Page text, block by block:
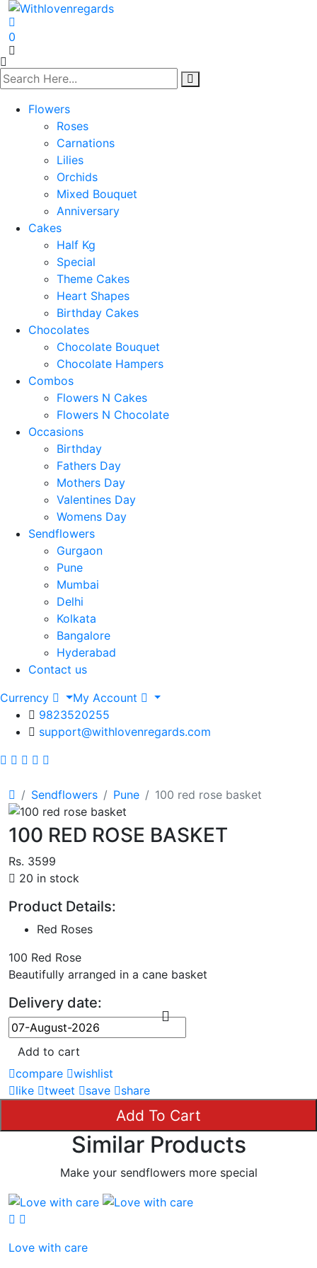
0
Flowers
Roses
Carnations
Lilies
Orchids
Mixed Bouquet
Anniversary
Cakes
Half Kg
Special
Theme Cakes
Heart Shapes
Birthday Cakes
Chocolates
Chocolate Bouquet
Chocolate Hampers
Combos
Flowers N Cakes
Flowers N Chocolate
Occasions
Birthday
Fathers Day
Mothers Day
Valentines Day
Womens Day
Sendflowers
Gurgaon
Pune
Mumbai
Delhi
Kolkata
Bangalore
Hyderabad
Contact us
Currency
My Account
9823520255
support@withlovenregards.com
Sendflowers Pune 100 red rose basket
100 RED ROSE BASKET
Rs. 3599
20 in stock
Product Details:
Red Roses
100 Red Rose
Beautifully arranged in a cane basket
Delivery date:
Add to cart
compare
wishlist
like
tweet save share
Add To Cart
Similar Products
Make your sendflowers more special
Love with care